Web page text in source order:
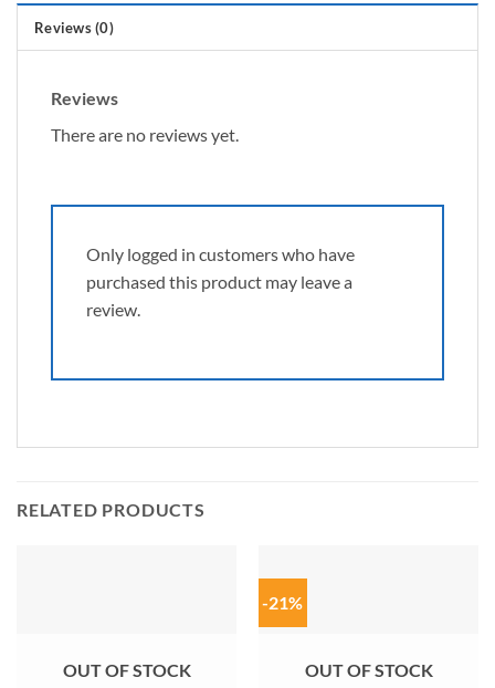
Reviews (0)
Reviews
There are no reviews yet.
Only logged in customers who have
purchased this product may leave a
review.
RELATED PRODUCTS
OUT OF STOCK
-21%
OUT OF STOCK